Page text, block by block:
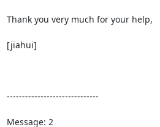
Thank you very much for your help,
[jiahui]
------------------------------
Message: 2